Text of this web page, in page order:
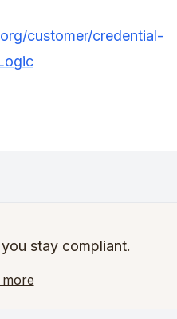
customer/credential-
stay compliant.